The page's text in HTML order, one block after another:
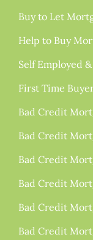
Buy to Let
Help to Buy
Self Employed
First Time
Bad Credit
Bad Credit
Bad Credit
Bad Credit
Bad Credit
Bad Credit